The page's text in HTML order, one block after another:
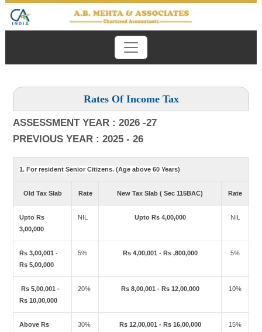
Rates Of Income Tax
ASSESSMENT YEAR : 2026 -27
PREVIOUS YEAR : 2025 - 26
1. For resident Senior Citizens. (Age above 60 Years)
Old Tax Slab Rate New Tax Slab ( Sec 115BAC) Rate
Upto Rs
3,00,000
NIL Upto Rs 4,00,000 NIL
Rs 3,00,001 -
Rs 5,00,000
5% Rs 4,00,001 - Rs ,800,000 5%
Rs 5,00,001 -
Rs 10,00,000
20% Rs 8,00,001 - Rs 12,00,000 10%
Above Rs
30% Rs 12,00,001 - Rs 16,00,000 15%